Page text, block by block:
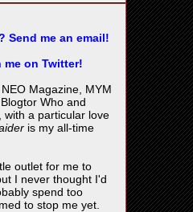
Send me an email!
me on Twitter!
Magazine, MYM
Who and
with a particular love
is my all-time
outlet for me to
I never thought I'd
spend too
to stop me yet.